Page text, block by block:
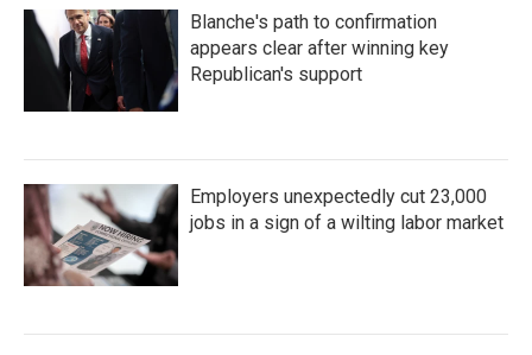
Blanche's path to confirmation
appears clear after winning key
Republican's support
Employers unexpectedly cut 23,000
jobs in a sign of a wilting labor market